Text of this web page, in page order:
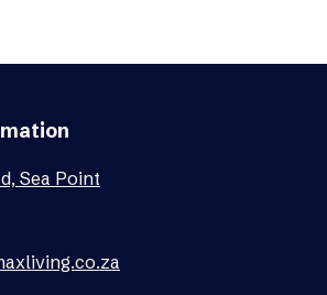
Sea Point